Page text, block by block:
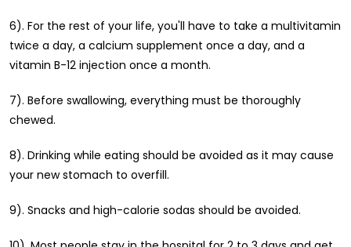
6). For the rest of your life, you'll have to take a multivitamin
twice a day, a calcium supplement once a day, and a
vitamin B-12 injection once a month.
7). Before swallowing, everything must be thoroughly
chewed.
8). Drinking while eating should be avoided as it may cause
your new stomach to overfill.
9). Snacks and high-calorie sodas should be avoided.